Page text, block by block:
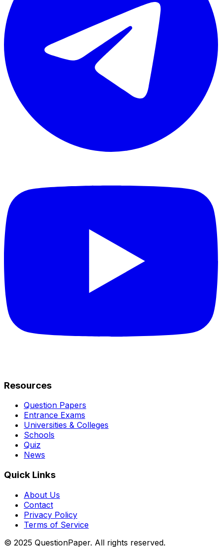
Resources
Question Papers
Entrance Exams
Universities & Colleges
Schools
Quiz
News
Quick Links
About Us
Contact
Privacy Policy
Terms of Service
© 2025 QuestionPaper. All rights reserved.